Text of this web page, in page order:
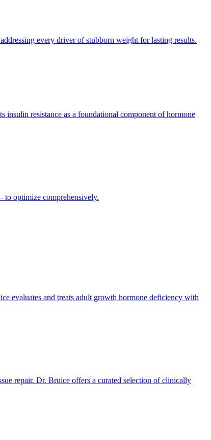
every driver of stubborn weight for lasting results.
resistance as a foundational component of hormone
optimize comprehensively.
evaluates and treats adult growth hormone deficiency with
repair. Dr. Bruice offers a curated selection of clinically